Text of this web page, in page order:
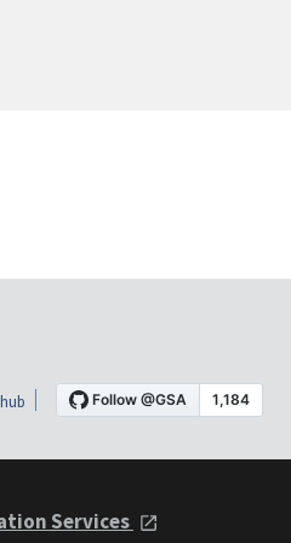
Services